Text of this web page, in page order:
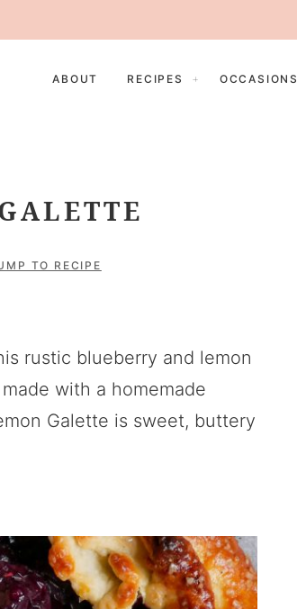
ABOUT RECIPES OCCASIONS
TO RECIPE
rustic blueberry and lemon
with a homemade
Galette is sweet, buttery